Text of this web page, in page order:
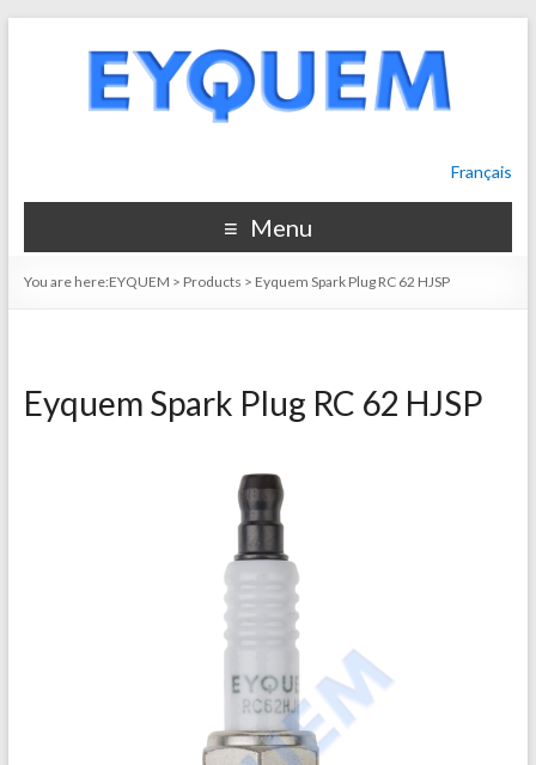
Français
Menu
You are here:EYQUEM > Products > Eyquem Spark Plug RC 62 HJSP
Eyquem Spark Plug RC 62 HJSP